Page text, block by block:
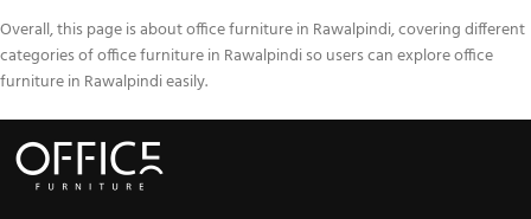
Overall, this page is about office furniture in Rawalpindi, covering different
categories of office furniture in Rawalpindi so users can explore office
furniture in Rawalpindi easily.